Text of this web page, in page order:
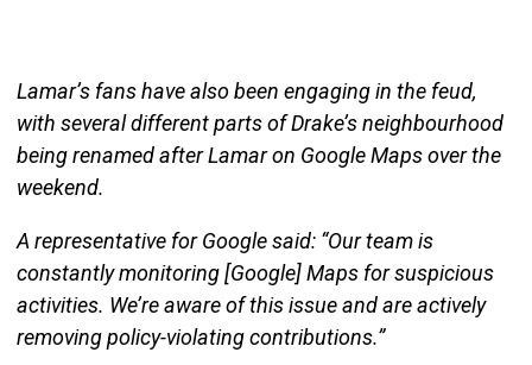
Lamar’s fans have also been engaging in the feud,
with several different parts of Drake’s neighbourhood
being renamed after Lamar on Google Maps over the
weekend.
A representative for Google said: “Our team is
constantly monitoring [Google] Maps for suspicious
activities. We’re aware of this issue and are actively
removing policy-violating contributions.”